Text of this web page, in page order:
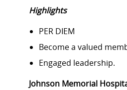
Highlights
PER DIEM
Become a valued
Engaged leadership.
Johnson Memorial